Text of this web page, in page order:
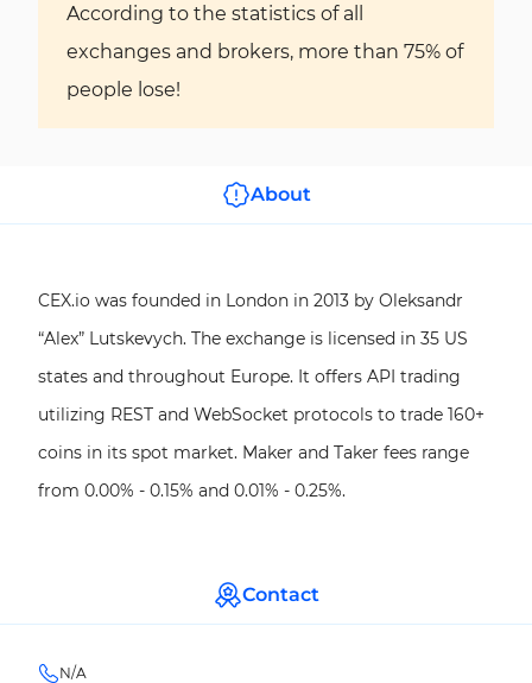
According to the statistics of all
exchanges and brokers, more than 75% of
people lose!
About
CEX.io was founded in London in 2013 by Oleksandr
“Alex” Lutskevych. The exchange is licensed in 35 US
states and throughout Europe. It offers API trading
utilizing REST and WebSocket protocols to trade 160+
coins in its spot market. Maker and Taker fees range
from 0.00% - 0.15% and 0.01% - 0.25%.
Contact
N/A